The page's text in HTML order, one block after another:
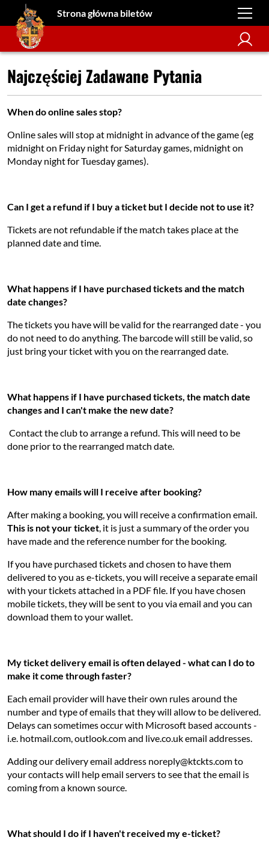
Strona główna biletów
Najczęściej Zadawane Pytania
When do online sales stop?
Online sales will stop at midnight in advance of the game (eg
midnight on Friday night for Saturday games, midnight on
Monday night for Tuesday games).
Can I get a refund if I buy a ticket but I decide not to use it?
Tickets are not refundable if the match takes place at the
planned date and time.
What happens if I have purchased tickets and the match
date changes?
The tickets you have will be valid for the rearranged date - you
do not need to do anything. The barcode will still be valid, so
just bring your ticket with you on the rearranged date.
What happens if I have purchased tickets, the match date
changes and I can't make the new date?
Contact the club to arrange a refund. This will need to be
done prior to the rearranged match date.
How many emails will I receive after booking?
After making a booking, you will receive a confirmation email.
This is not your ticket, it is just a summary of the order you
have made and the reference number for the booking.
If you have purchased tickets and chosen to have them
delivered to you as e-tickets, you will receive a separate email
with your tickets attached in a PDF file. If you have chosen
mobile tickets, they will be sent to you via email and you can
download them to your wallet.
My ticket delivery email is often delayed - what can I do to
make it come through faster?
Each email provider will have their own rules around the
number and type of emails that they will allow to be delivered.
Delays can sometimes occur with Microsoft based accounts -
i.e. hotmail.com, outlook.com and live.co.uk email addresses.
Adding our delivery email address noreply@ktckts.com to
your contacts will help email servers to see that the email is
coming from a known source.
What should I do if I haven't received my e-ticket?